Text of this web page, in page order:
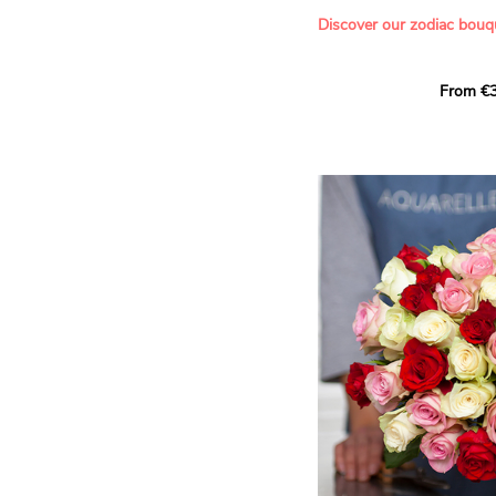
Discover our zodiac
creation designed
This month, discover our
The fifth sign of the
ruled by the Sun.
generous, Leos love to
enthusiasm and inspire
Behind their proud and
warm, loyal and deeply
This vibrant floral
full strength of Leo. The
naturally drawn towards
From